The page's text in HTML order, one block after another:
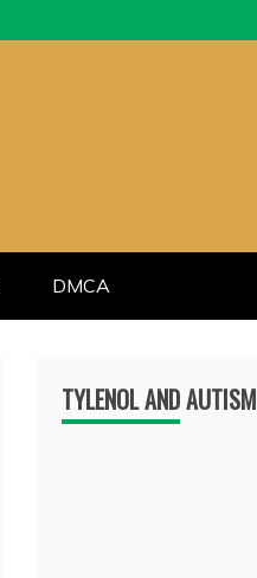
DMCA
TYLENOL AND AUTISM